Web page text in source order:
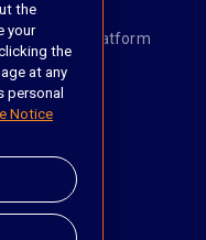
iManage Platform
AI
https://twitter.com/
https://
https://
the
your
the
at any
personal
Notice